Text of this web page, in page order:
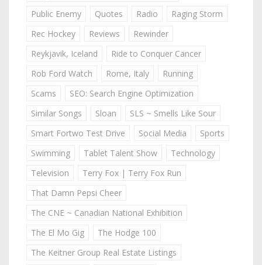
Public Enemy
Quotes Radio
Raging Storm
Rec Hockey
Reviews
Rewinder
Reykjavik, Iceland
Ride to Conquer Cancer
Rob Ford Watch
Rome, Italy
Running
Scams
SEO: Search Engine Optimization
Similar Songs
Sloan
SLS ~ Smells Like Sour
Smart Fortwo Test Drive
Social Media
Sports
Swimming
Tablet Talent Show
Technology
Television
Terry Fox | Terry Fox Run
That Damn Pepsi Cheer
The CNE ~ Canadian National Exhibition
The El Mo Gig
The Hodge 100
The Keitner Group Real Estate Listings